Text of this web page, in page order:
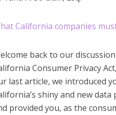
California companies
back to our
Consumer Privacy
last article, we introduced
shiny and new
provided you, as the